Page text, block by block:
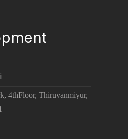
4thFloor, Thiruvanmiyur,